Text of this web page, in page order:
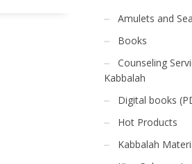
Amulets and
Books
Counseling
Kabbalah
Digital books
Hot Products
Kabbalah